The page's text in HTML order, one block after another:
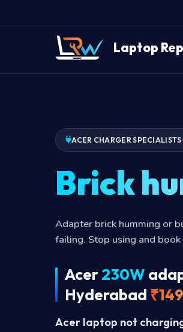
Laptop
ACER CHARGER SPECIALISTS
Brick
Adapter brick humming or
failing. Stop using and
Acer230W
Hyderabad ₹149
Acer laptop not